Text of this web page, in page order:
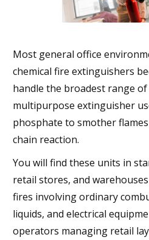
Most general office
chemical fire extinguishers
handle the broadest range
multipurpose extinguisher
phosphate to smother
chain reaction.
You will find these units in
retail stores, and
fires involving ordinary
liquids, and electrical
operators managing retail